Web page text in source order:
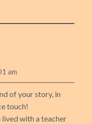
am
of your story, in
touch!
with a teacher